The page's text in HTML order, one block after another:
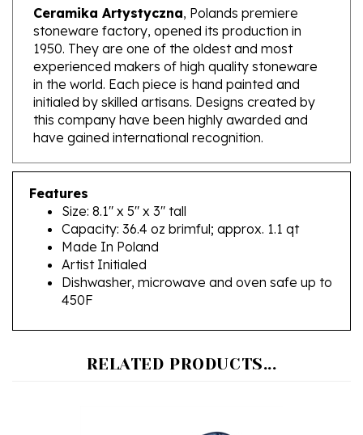
stoneware factory, opened its production in
1950. They are one of the oldest and most
experienced makers of high quality stoneware
in the world. Each piece is hand painted and
initialed by skilled artisans. Designs created by
this company have been highly awarded and
have gained international recognition.
Features
Size: 8.1" x 5" x 3" tall
Capacity: 36.4 oz brimful; approx. 1.1 qt
Made In Poland
Artist Initialed
Dishwasher, microwave and oven safe up to
450F